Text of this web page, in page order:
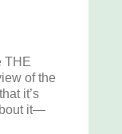
THE
of the
it’s
it—